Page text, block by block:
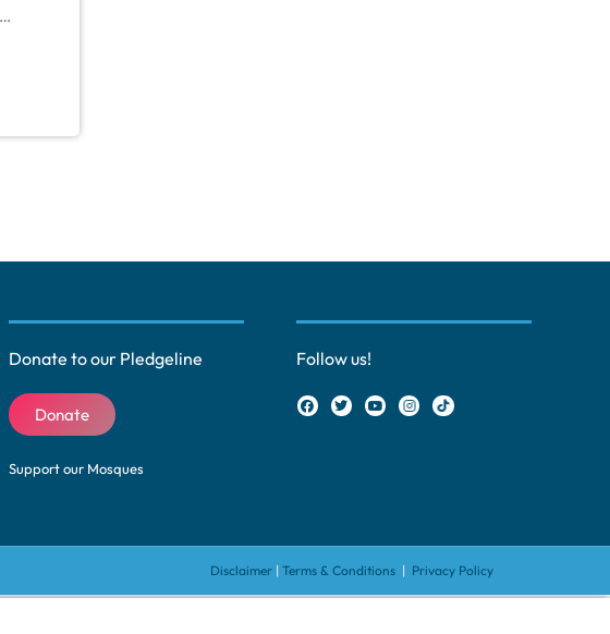
Donate to our Pledgeline
Donate
Support our Mosques
Follow us!
Disclaimer| Terms & Conditions | Privacy Policy